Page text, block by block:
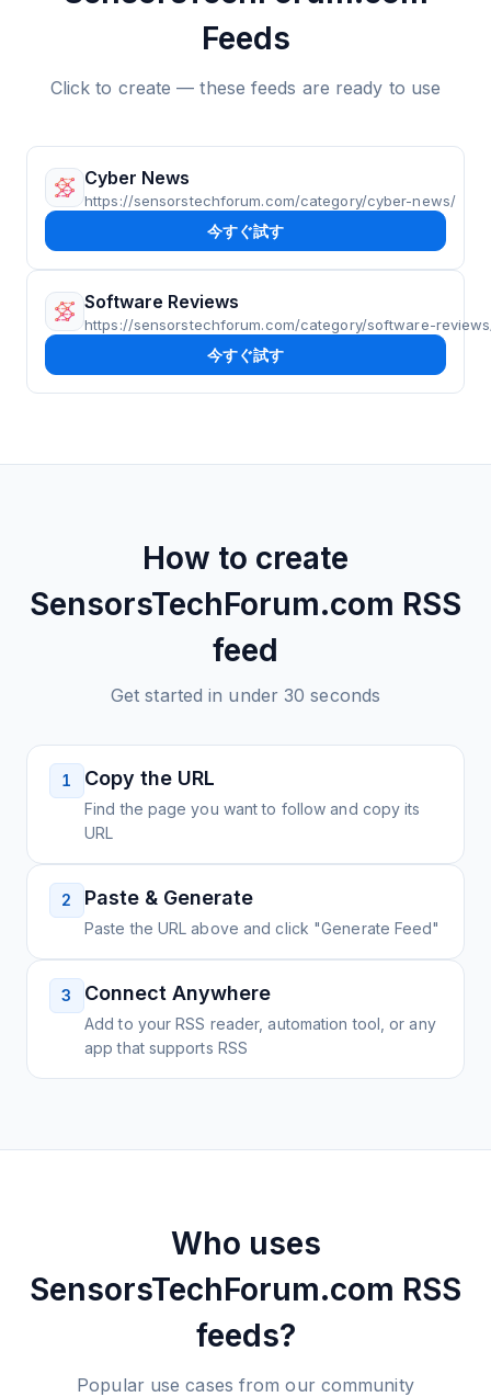
Feeds
Click to create — these feeds are ready to use
Cyber News
https://sensorstechforum.com/category/cyber-news/
今すぐ試す
Software Reviews
https://sensorstechforum.com/category/software-
今すぐ試す
How to create
SensorsTechForum.com RSS
feed
Get started in under 30 seconds
1 Copy the URL
Find the page you want to follow and copy its
URL
2 Paste & Generate
Paste the URL above and click "Generate Feed"
3 Connect Anywhere
Add to your RSS reader, automation tool, or any
app that supports RSS
Who uses
SensorsTechForum.com RSS
feeds?
Popular use cases from our community